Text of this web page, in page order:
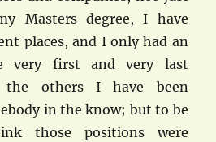
Masters degree, I have
places, and I only had an
very first and very last
others I have been
in the know; but to be
those positions were